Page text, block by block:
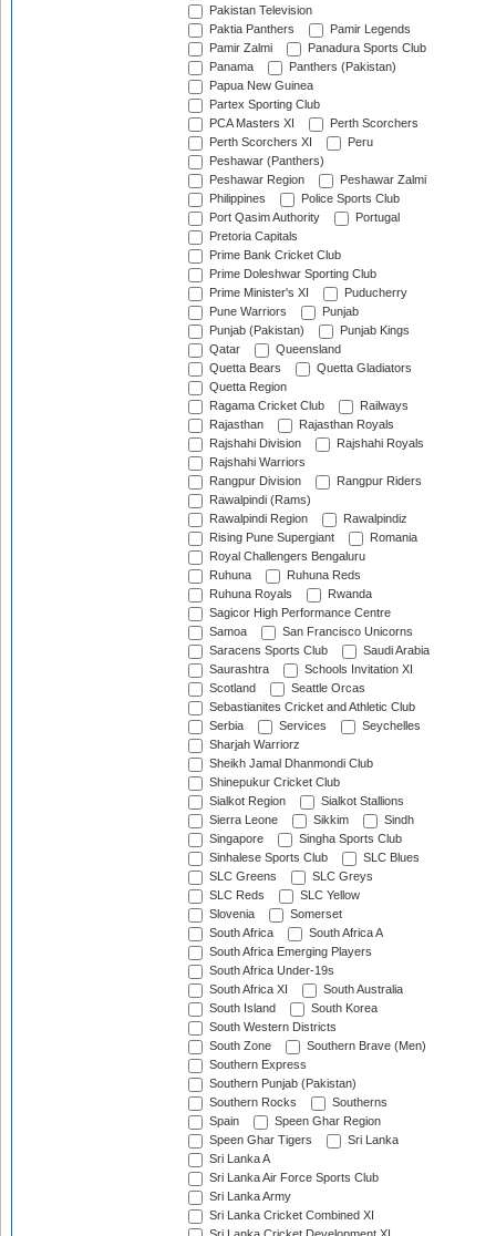
Pakistan Television
Paktia Panthers
Pamir Legends
Pamir Zalmi
Panadura Sports Club
Panama
Panthers (Pakistan)
Papua New Guinea
Partex Sporting Club
PCA Masters XI
Perth Scorchers
Perth Scorchers XI
Peru
Peshawar (Panthers)
Peshawar Region
Peshawar Zalmi
Philippines
Police Sports Club
Port Qasim Authority
Portugal
Pretoria Capitals
Prime Bank Cricket Club
Prime Doleshwar Sporting Club
Prime Minister's XI
Puducherry
Pune Warriors
Punjab
Punjab (Pakistan)
Punjab Kings
Qatar
Queensland
Quetta Bears
Quetta Gladiators
Quetta Region
Ragama Cricket Club
Railways
Rajasthan
Rajasthan Royals
Rajshahi Division
Rajshahi Royals
Rajshahi Warriors
Rangpur Division
Rangpur Riders
Rawalpindi (Rams)
Rawalpindi Region
Rawalpindiz
Rising Pune Supergiant
Romania
Royal Challengers Bengaluru
Ruhuna
Ruhuna Reds
Ruhuna Royals
Rwanda
Sagicor High Performance Centre
Samoa
San Francisco Unicorns
Saracens Sports Club
Saudi Arabia
Saurashtra
Schools Invitation XI
Scotland
Seattle Orcas
Sebastianites Cricket and Athletic Club
Serbia
Services
Seychelles
Sharjah Warriorz
Sheikh Jamal Dhanmondi Club
Shinepukur Cricket Club
Sialkot Region
Sialkot Stallions
Sierra Leone
Sikkim
Sindh
Singapore
Singha Sports Club
Sinhalese Sports Club
SLC Blues
SLC Greens
SLC Greys
SLC Reds
SLC Yellow
Slovenia
Somerset
South Africa
South Africa A
South Africa Emerging Players
South Africa Under-19s
South Africa XI
South Australia
South Island
South Korea
South Western Districts
South Zone
Southern Brave (Men)
Southern Express
Southern Punjab (Pakistan)
Southern Rocks
Southerns
Spain
Speen Ghar Region
Speen Ghar Tigers
Sri Lanka
Sri Lanka A
Sri Lanka Air Force Sports Club
Sri Lanka Army
Sri Lanka Cricket Combined XI